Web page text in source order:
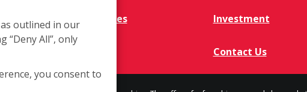
Available Territories Investment
Contact Us
outlined in our
“Deny All”, only
you consent to